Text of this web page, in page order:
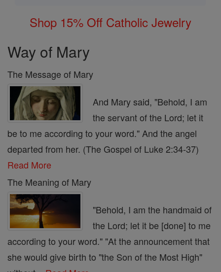
Shop 15% Off Catholic Jewelry
Way of Mary
The Message of Mary
And Mary said, "Behold, I am
the servant of the Lord; let it
be to me according to your word." And the angel
departed from her. (The Gospel of Luke 2:34-37)
Read More
The Meaning of Mary
"Behold, I am the handmaid of
the Lord; let it be [done] to me
according to your word." "At the announcement that
she would give birth to "the Son of the Most High"